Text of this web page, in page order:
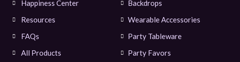
Happiness Center
Resources
FAQs
All Products
Backdrops
Wearable Accessories
Party Tableware
Party Favors